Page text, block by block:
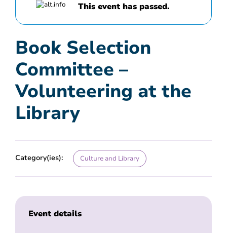
This event has passed.
Book Selection
Committee –
Volunteering at the
Library
Category(ies): Culture and Library
Event details